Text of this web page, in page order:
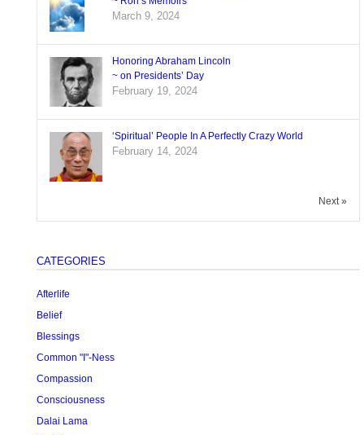
March 9, 2024
Honoring Abraham Lincoln
~ on Presidents’ Day
February 19, 2024
‘Spiritual’ People In A Perfectly Crazy World
February 14, 2024
Next »
CATEGORIES
Afterlife
Belief
Blessings
Common "I"-Ness
Compassion
Consciousness
Dalai Lama